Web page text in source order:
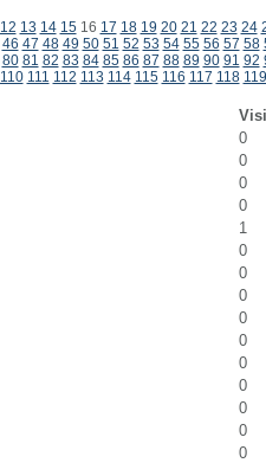
12 13 14 1516 17 18 19 20 21 22 23 24
46 47 48 49 50 51 52 53 54 55 56 57 58
80 81 82 83 84 85 86 87 88 89 90 91 92
110 111 112 113 114 115 116 117 118 119
0
0
0
0
1
0
0
0
0
0
0
0
0
0
0